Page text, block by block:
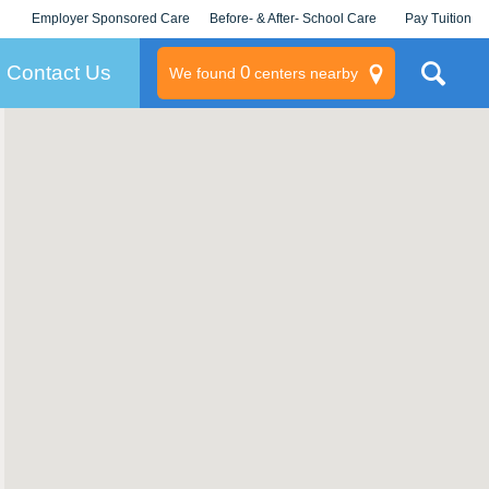
Employer Sponsored Care
KLC for Employers
Before- & After- School Care Pay Tuition
Contact Us We found 0centers nearby